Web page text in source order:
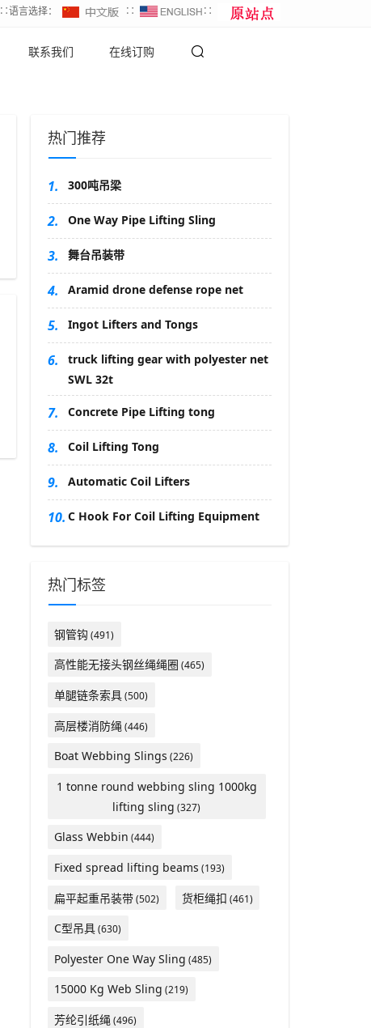
∷语言选择： ∷ ∷
联系我们 在线订购
热门推荐
1. 300吨吊梁
2. One Way Pipe Lifting Sling
3. 舞台吊装带
4. Aramid drone defense rope net
5. Ingot Lifters and Tongs
6.
truck lifting gear with polyester net
SWL 32t
7. Concrete Pipe Lifting tong
8. Coil Lifting Tong
9. Automatic Coil Lifters
10. C Hook For Coil Lifting Equipment
热门标签
钢管钩 (491)
高性能无接头钢丝绳绳圈 (465)
单腿链条索具(500)
高层楼消防绳 (446)
Boat Webbing Slings (226)
1 tonne round webbing sling 1000kg
lifting sling (327)
Glass Webbin (444)
Fixed spread lifting beams (193)
扁平起重吊装带(502) 货柜绳扣 (461)
C型吊具(630)
Polyester One Way Sling (485)
15000 Kg Web Sling (219)
芳纶引纸绳(496)